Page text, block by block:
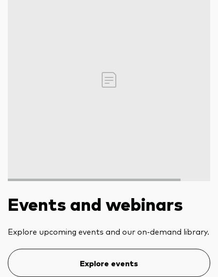
Events and webinars
Explore upcoming events and our on-demand library.
Explore events